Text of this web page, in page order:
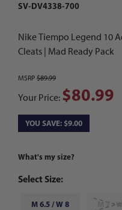
SV-DV4338-700
Nike Tiempo Legend 10
Cleats | Mad Ready Pack
MSRP $89.99
Your Price: $80.99
YOU SAVE: $9.00
What's my size?
Select Size:
M 6.5 / W 8 M 7 /